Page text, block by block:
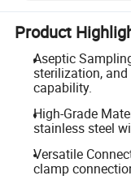
Product
Aseptic
sterilization,
capability.
High-Grade
stainless steel
Versatile
clamp